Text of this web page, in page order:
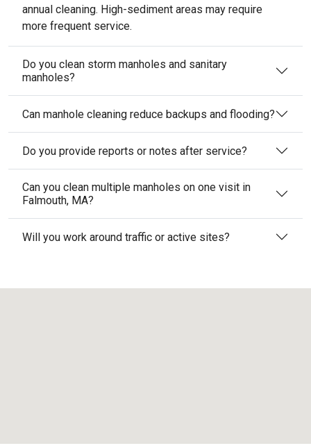
annual cleaning. High-sediment areas may require
more frequent service.
Do you clean storm manholes and sanitary
manholes?
Can manhole cleaning reduce backups and flooding?
Do you provide reports or notes after service?
Can you clean multiple manholes on one visit in
Falmouth, MA?
Will you work around traffic or active sites?